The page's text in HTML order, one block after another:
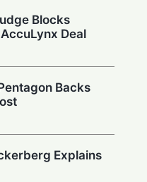
Blocks
Deal
Backs
Explains